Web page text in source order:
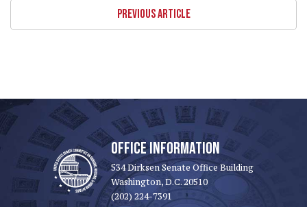
PREVIOUS ARTICLE
OFFICE INFORMATION
534 Dirksen Senate Office Building
Washington, D.C. 20510
(202) 224-7391